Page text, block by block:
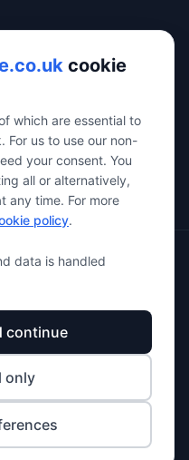
All rights reserved.
business software
from companies
the service free for users. All
cookie
which are essential to
For us to use our non-
your consent. You
all or alternatively,
any time. For more
policy.
data is handled
continue
only